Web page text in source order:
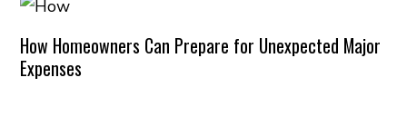
How Homeowners Can Prepare for Unexpected Major
Expenses